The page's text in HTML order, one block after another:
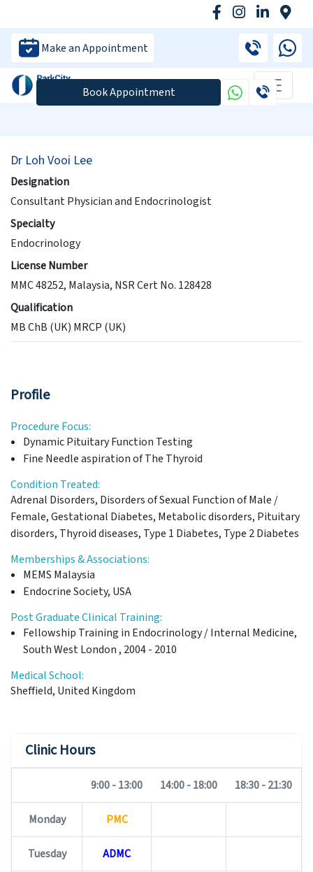
Make an Appointment
Book Appointment
Dr Loh Vooi Lee
Designation
Consultant Physician and Endocrinologist
Specialty
Endocrinology
License Number
MMC 48252, Malaysia, NSR Cert No. 128428
Qualification
MB ChB (UK) MRCP (UK)
Profile
Procedure Focus:
Dynamic Pituitary Function Testing
Fine Needle aspiration of The Thyroid
Condition Treated:
Adrenal Disorders, Disorders of Sexual Function of Male /
Female, Gestational Diabetes, Metabolic disorders, Pituitary
disorders, Thyroid diseases, Type 1 Diabetes, Type 2 Diabetes
Memberships & Associations:
MEMS Malaysia
Endocrine Society, USA
Post Graduate Clinical Training:
Fellowship Training in Endocrinology / Internal Medicine,
South West London , 2004 - 2010
Medical School:
Sheffield, United Kingdom
Clinic Hours
9:00 - 13:00 14:00 - 18:00 18:30 - 21:30
Monday PMC
Tuesday ADMC